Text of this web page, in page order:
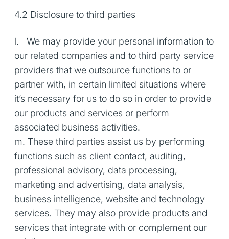
4.2 Disclosure to third parties
l. We may provide your personal information to
our related companies and to third party service
providers that we outsource functions to or
partner with, in certain limited situations where
it’s necessary for us to do so in order to provide
our products and services or perform
associated business activities.
m. These third parties assist us by performing
functions such as client contact, auditing,
professional advisory, data processing,
marketing and advertising, data analysis,
business intelligence, website and technology
services. They may also provide products and
services that integrate with or complement our